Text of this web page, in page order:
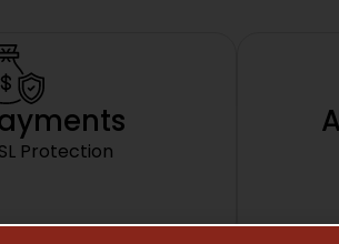
Protection